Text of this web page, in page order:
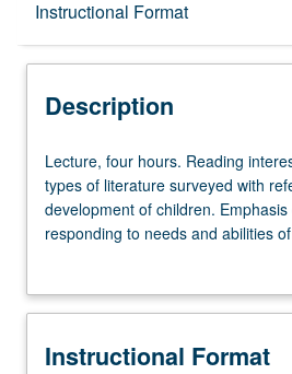
Instructional Format
Description
Lecture,
four
hours.
Reading
correlative
of
Lecture, four hours. Reading
types of literature surveyed with
development of children.
responding to needs and abilities
individualized reading guidance.
Instructional Format